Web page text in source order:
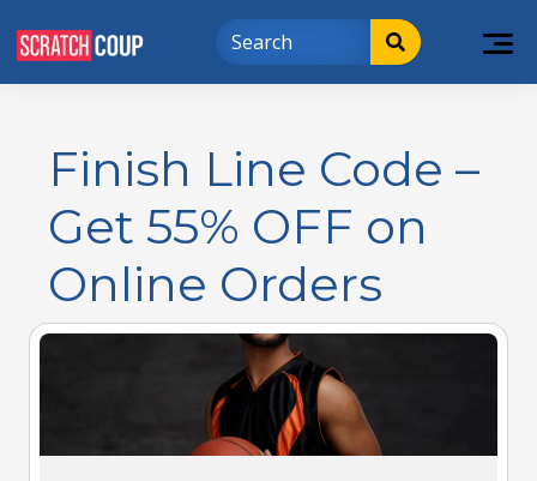
Finish Line Code –
Get 55% OFF on
Online Orders